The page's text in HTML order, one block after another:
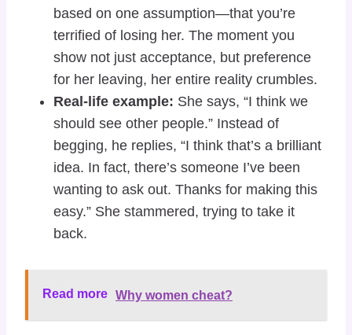
based on one assumption—that you’re
terrified of losing her. The moment you
show not just acceptance, but preference
for her leaving, her entire reality crumbles.
Real-life example: She says, “I think we
should see other people.” Instead of
begging, he replies, “I think that’s a brilliant
idea. In fact, there’s someone I’ve been
wanting to ask out. Thanks for making this
easy.” She stammered, trying to take it
back.
Read more Why women cheat?